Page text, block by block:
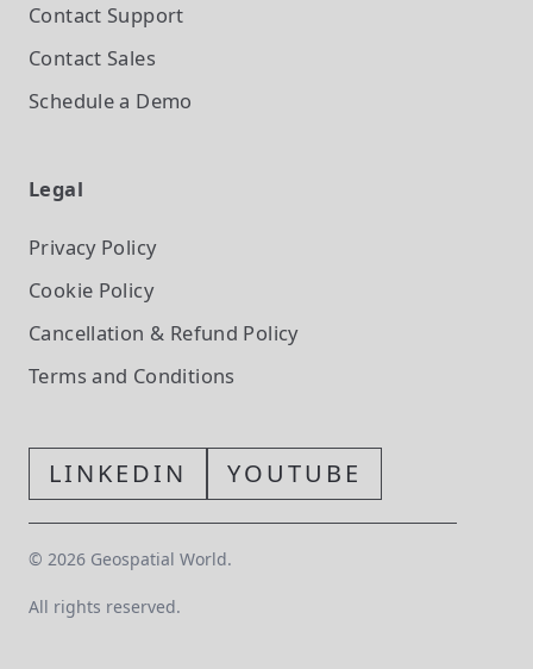
Contact Support
Contact Sales
Schedule a Demo
Legal
Privacy Policy
Cookie Policy
Cancellation & Refund Policy
Terms and Conditions
LINKEDIN YOUTUBE
© 2026 Geospatial World.
All rights reserved.